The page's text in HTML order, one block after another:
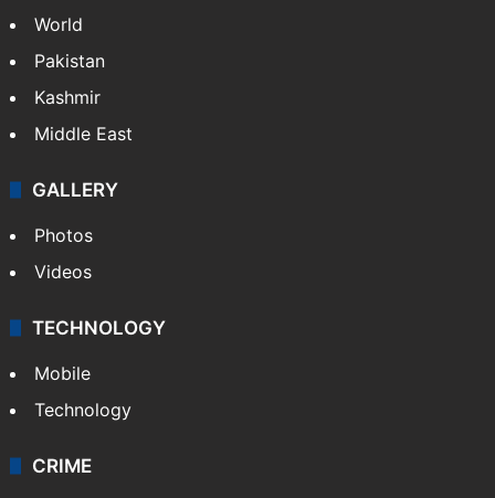
World
Pakistan
Kashmir
Middle East
GALLERY
Photos
Videos
TECHNOLOGY
Mobile
Technology
CRIME